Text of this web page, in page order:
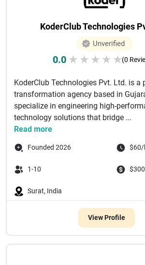
as server reliability, customer support,
provider that aligns with your
website grow efficiently.
KoderClub Technologies
Unverified
0.0 ★ ★ ★ ★ ★(0
KoderClub Technologies Pvt. Ltd. is a
transformation agency based in
specialize in engineering high-
technology solutions that bridge ...
Read more
Founded 2026
1-10
Surat, India
View Profile